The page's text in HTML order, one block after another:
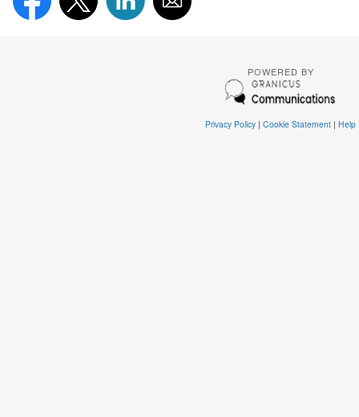
POWERED BY
Privacy Policy | Cookie Statement | Help